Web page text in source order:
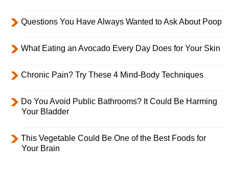
Questions You Have Always Wanted to Ask About Poop
What Eating an Avocado Every Day Does for Your Skin
Chronic Pain? Try These 4 Mind-Body Techniques
Do You Avoid Public Bathrooms? It Could Be Harming
Your Bladder
This Vegetable Could Be One of the Best Foods for
Your Brain